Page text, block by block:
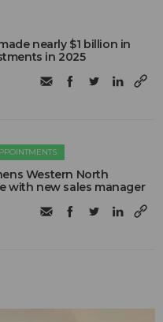
nearly $1 billion in
in 2025
Western North
with new sales manager